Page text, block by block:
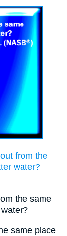
from the
water?
the same
same place